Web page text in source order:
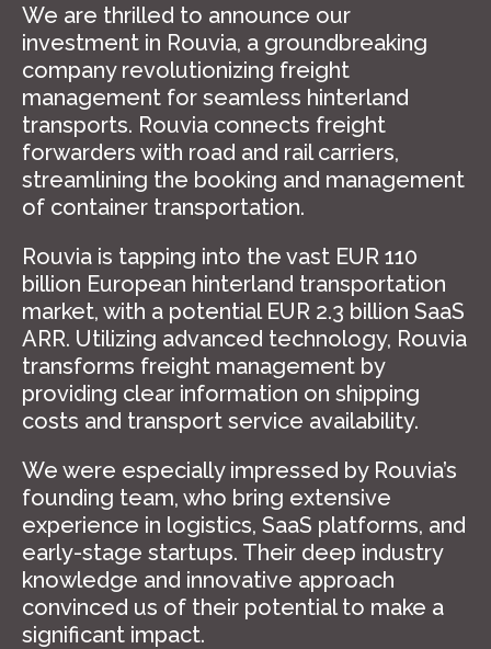
We are thrilled to announce our
investment in Rouvia, a groundbreaking
company revolutionizing freight
management for seamless hinterland
transports. Rouvia connects freight
forwarders with road and rail carriers,
streamlining the booking and management
of container transportation.
Rouvia is tapping into the vast EUR 110
billion European hinterland transportation
market, with a potential EUR 2.3 billion SaaS
ARR. Utilizing advanced technology, Rouvia
transforms freight management by
providing clear information on shipping
costs and transport service availability.
We were especially impressed by Rouvia’s
founding team, who bring extensive
experience in logistics, SaaS platforms, and
early-stage startups. Their deep industry
knowledge and innovative approach
convinced us of their potential to make a
significant impact.